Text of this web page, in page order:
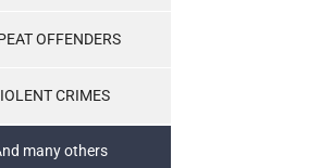
OFFENDERS
CRIMES
many others